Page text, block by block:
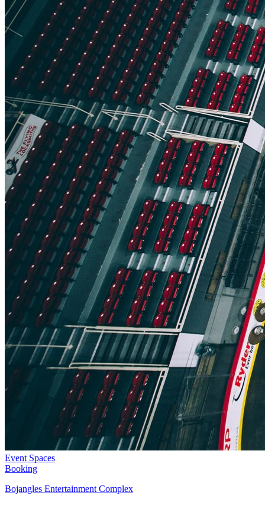
Event Spaces
Booking
Bojangles Entertainment Complex